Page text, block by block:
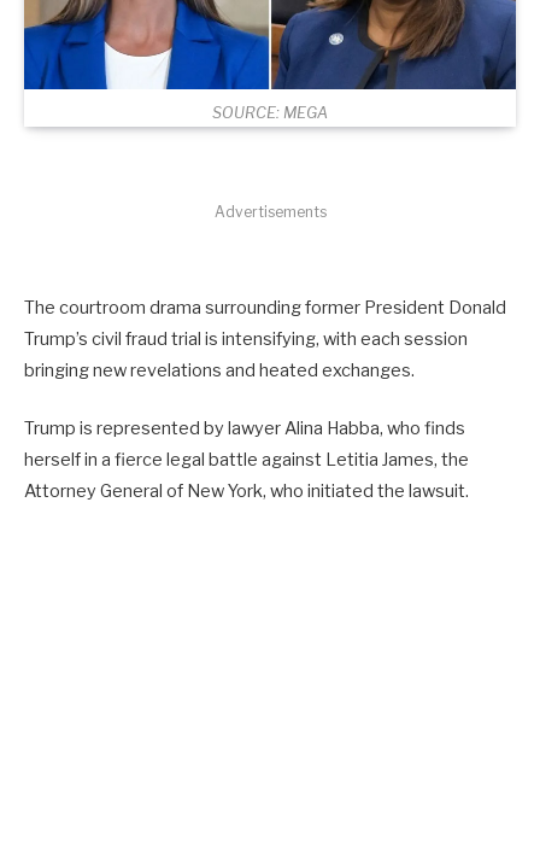
SOURCE: MEGA
Advertisements
The courtroom drama surrounding former President Donald
Trump’s civil fraud trial is intensifying, with each session
bringing new revelations and heated exchanges.
Trump is represented by lawyer Alina Habba, who finds
herself in a fierce legal battle against Letitia James, the
Attorney General of New York, who initiated the lawsuit.